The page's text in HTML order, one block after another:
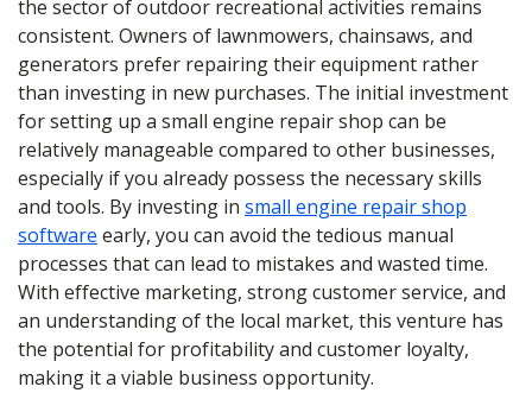
the sector of outdoor recreational activities remains
consistent. Owners of lawnmowers, chainsaws, and
generators prefer repairing their equipment rather
than investing in new purchases. The initial investment
for setting up a small engine repair shop can be
relatively manageable compared to other businesses,
especially if you already possess the necessary skills
and tools. By investing in small engine repair shop
software early, you can avoid the tedious manual
processes that can lead to mistakes and wasted time.
With effective marketing, strong customer service, and
an understanding of the local market, this venture has
the potential for profitability and customer loyalty,
making it a viable business opportunity.